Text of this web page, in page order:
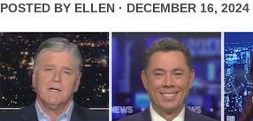
POSTED BY ELLEN · DECEMBER 16, 2024